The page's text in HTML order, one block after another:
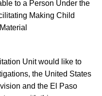
to a Person Under the
Making Child
Unit would like to
the United States
and the El Paso